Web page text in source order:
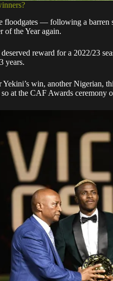
floodgates — following a
the Year again.
deserved reward for a 2022/23
years.
Yekini’s win, another Nigerian,
at the CAF Awards ceremony